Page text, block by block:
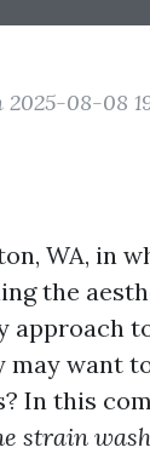
2025-08-08
WA, in
the
approach
want
In this
strain